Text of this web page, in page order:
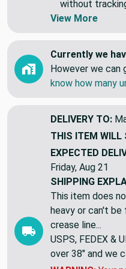
without
View More
Currently we
However we can
know how many
DELIVERY TO:
THIS ITEM WILL
EXPECTED
Friday, Aug 21
SHIPPING
This item does
heavy or can't
crease line...
USPS, FEDEX &
over 38" and we